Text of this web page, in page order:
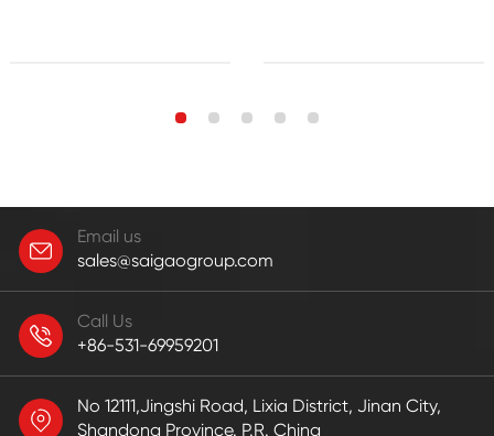
Email us
sales@saigaogroup.com
Call Us
+86-531-69959201
No 12111,Jingshi Road, Lixia District, Jinan City,
Shandong Province. P.R. China